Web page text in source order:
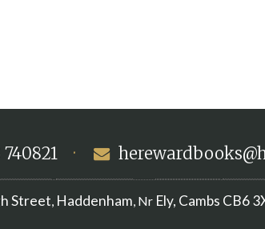
740821 ·
Street, Haddenham, Nr Ely, Cambs CB6